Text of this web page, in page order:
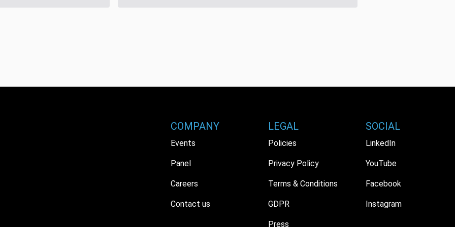
COMPANY
Events
Panel
Careers
Contact us
LEGAL
Policies
Privacy Policy
Terms & Conditions
GDPR
Press
SOCIAL
LinkedIn
YouTube
Facebook
Instagram